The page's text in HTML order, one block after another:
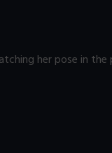
her pose in